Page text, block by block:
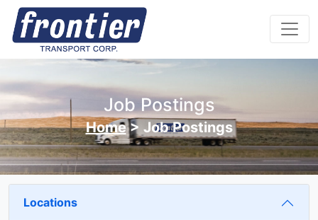
Job Postings
Home > Job Postings
Locations